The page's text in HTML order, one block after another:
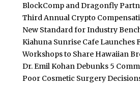
BlockComp and Dragonfly
Third Annual Crypto
New Standard for Industry
Kiahuna Sunrise Cafe Launches
Workshops to Share Hawaiian
Dr. Emil Kohan Debunks 5
Poor Cosmetic Surgery